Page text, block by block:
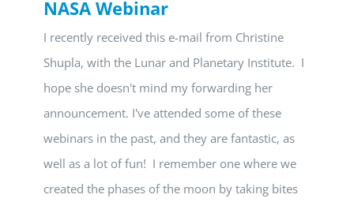
NASA Webinar
I recently received this e-mail from Christine
Shupla, with the Lunar and Planetary Institute. I
hope she doesn't mind my forwarding her
announcement. I've attended some of these
webinars in the past, and they are fantastic, as
well as a lot of fun! I remember one where we
created the phases of the moon by taking bites